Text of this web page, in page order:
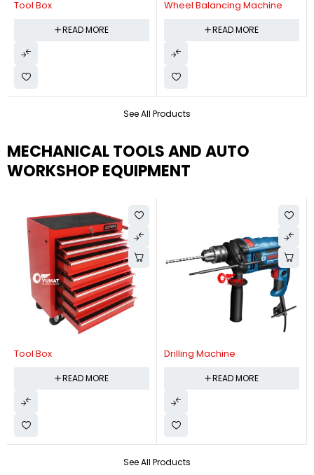
See All Products
Tool Box
READ MORE
Wheel Balancing Machine
READ MORE
MECHANICAL TOOLS AND AUTO
WORKSHOP EQUIPMENT
See All Products
Tool Box
READ MORE
Drilling Machine
READ MORE